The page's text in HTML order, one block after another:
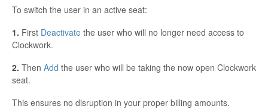
For Clients
For Candidates!
Mobile App
To switch the user in an active seat:
1. First Deactivate the user who will no longer need access to
Clockwork.
2. Then Add the user who will be taking the now open Clockwork
seat.
This ensures no disruption in your proper billing amounts.